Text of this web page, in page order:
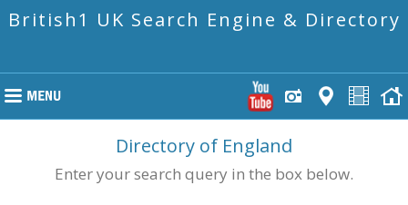
British1 UK Search Engine & Directory
Directory of England
Enter your search query in the box below.